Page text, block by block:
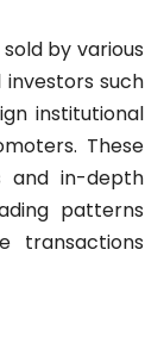
by various
such
institutional
These
and in-depth
patterns
transactions